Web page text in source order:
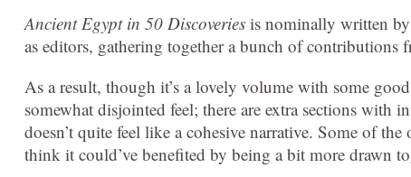
Ancient Egypt in 50 Discoveries is nominally written by
as editors, gathering together a bunch of
As a result, though it’s a lovely volume with some
somewhat disjointed feel; there are extra sections with
doesn’t quite feel like a cohesive narrative. Some of
think it could’ve benefited by being a bit more drawn